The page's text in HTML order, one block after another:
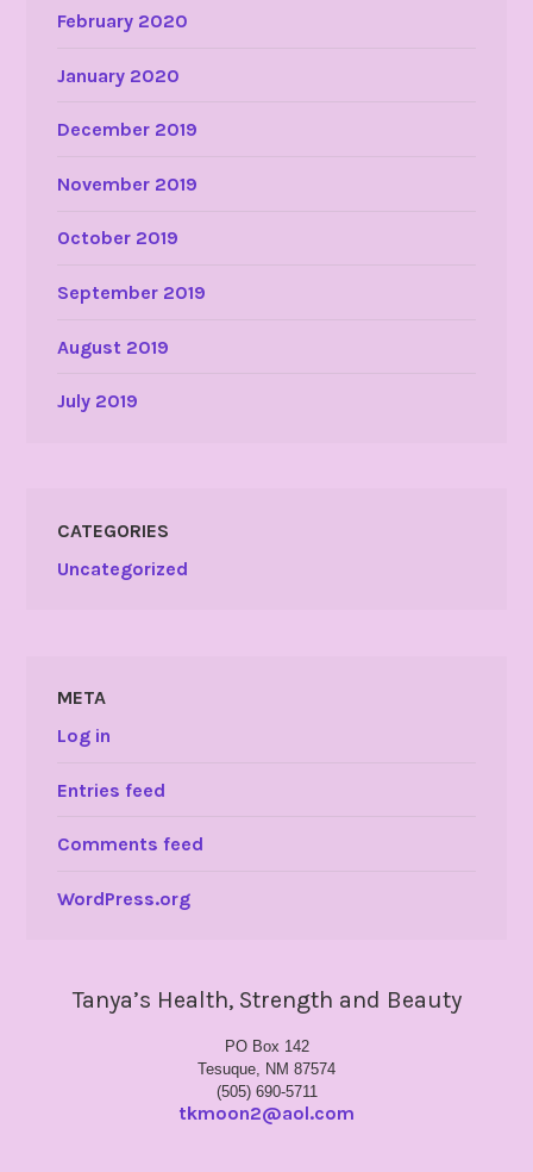
February 2020
January 2020
December 2019
November 2019
October 2019
September 2019
August 2019
July 2019
CATEGORIES
Uncategorized
META
Log in
Entries feed
Comments feed
WordPress.org
Tanya’s Health, Strength and Beauty
PO Box 142
Tesuque, NM 87574
(505) 690-5711
tkmoon2@aol.com